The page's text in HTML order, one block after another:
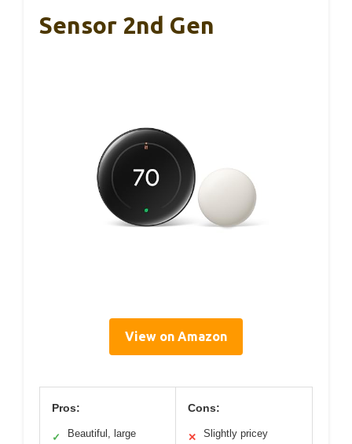
Sensor 2nd Gen
View on Amazon
Pros:
✓
Beautiful, large
Cons:
✕ Slightly pricey